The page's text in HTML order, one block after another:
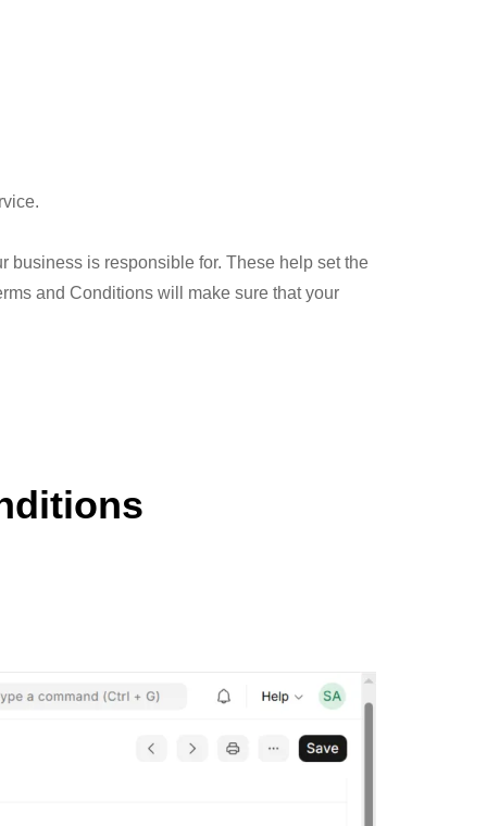
business is responsible for. These help set the
and Conditions will make sure that your